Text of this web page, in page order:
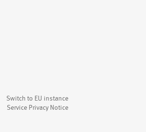
Switch to EU instance
Service Privacy Notice